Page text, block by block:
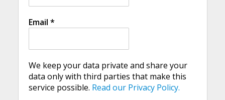
Email *
We keep your data private and share your
data only with third parties that make this
service possible. Read our Privacy Policy.